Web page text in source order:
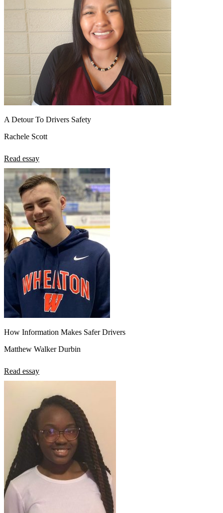
A Detour To Drivers Safety
Rachele Scott
Read essay
How Information Makes Safer Drivers
Matthew Walker Durbin
Read essay